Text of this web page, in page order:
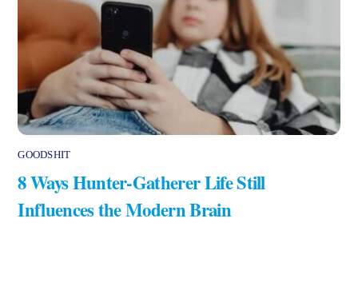
GOODSHIT
8 Ways Hunter-Gatherer Life Still
Influences the Modern Brain